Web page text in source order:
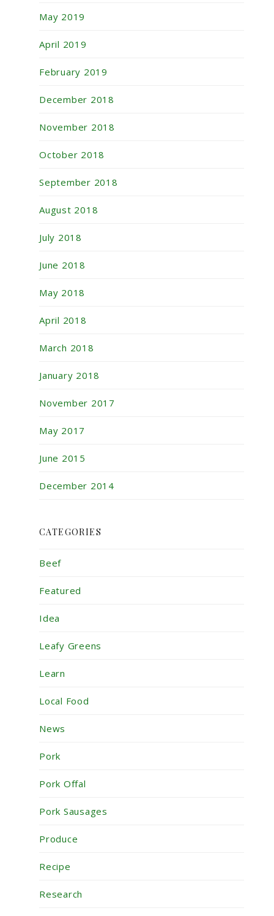
May 2019
April 2019
February 2019
December 2018
November 2018
October 2018
September 2018
August 2018
July 2018
June 2018
May 2018
April 2018
March 2018
January 2018
November 2017
May 2017
June 2015
December 2014
CATEGORIES
Beef
Featured
Idea
Leafy Greens
Learn
Local Food
News
Pork
Pork Offal
Pork Sausages
Produce
Recipe
Research